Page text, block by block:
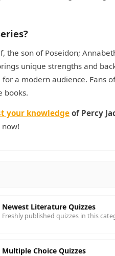
the son of Poseidon;
unique strengths and
a modern audience. Fans
books.
your knowledge of Percy
Newest Literature Quizzes
Freshly published quizzes in this
Multiple Choice Quizzes